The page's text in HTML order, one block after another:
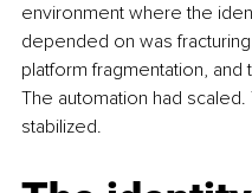
environment where the
depended on was
platform fragmentation,
The automation had
stabilized.